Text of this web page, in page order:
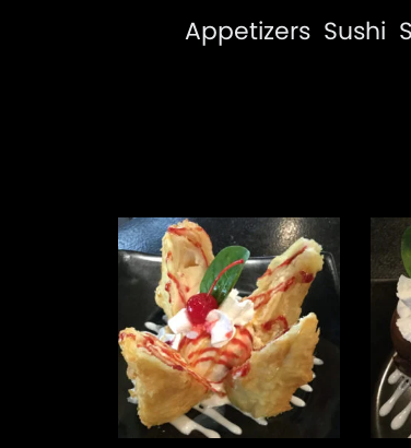
Appetizers Sushi